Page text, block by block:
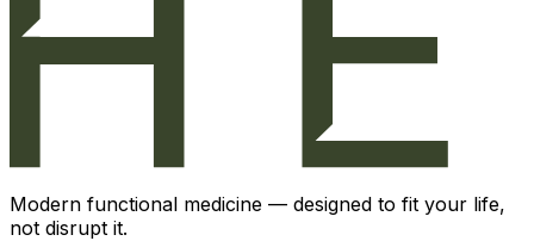
Modern functional medicine — designed to fit your life,
not disrupt it.